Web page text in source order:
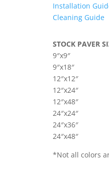
Installation
Cleaning Guide
STOCK PAVER
9″x9″
9″x18″
12″x12″
12″x24″
12″x48″
24″x24″
24″x36″
24″x48″
*Not all colors